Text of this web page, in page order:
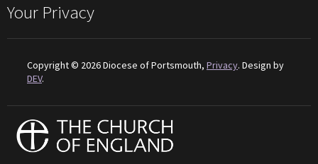
Your Privacy
Copyright © 2026 Diocese of Portsmouth, Privacy. Design by
DEV.